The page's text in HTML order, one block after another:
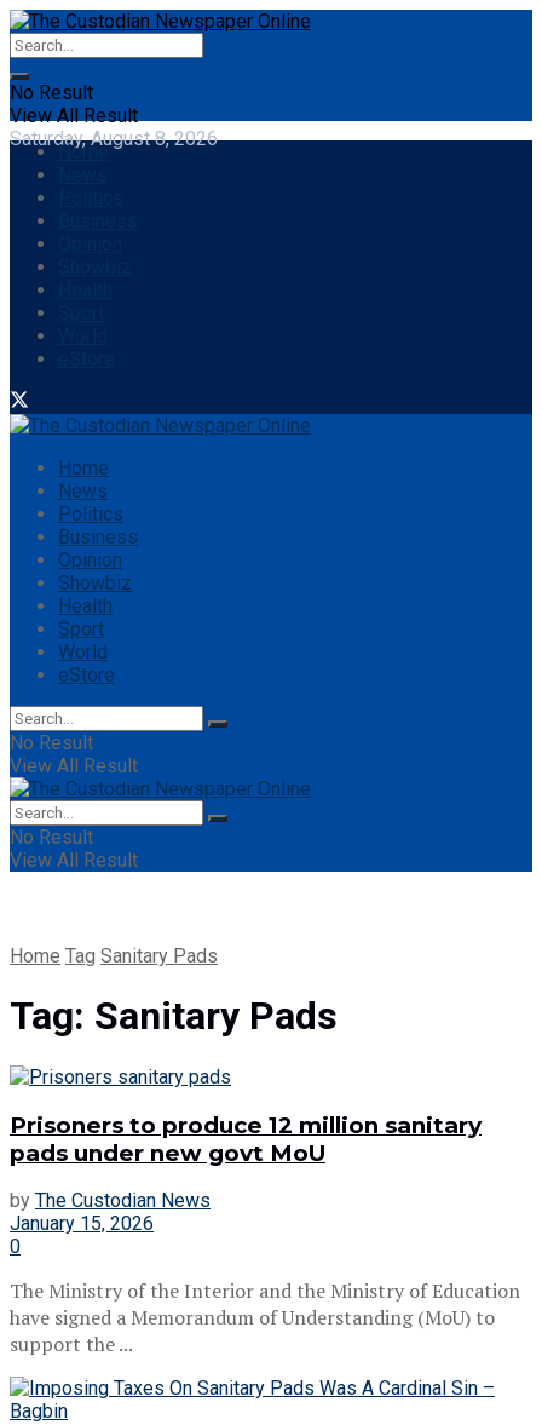
No Result
View All Result
Saturday, August 8, 2026
Home
Home
News
Politics
Business
Opinion
Showbiz
Health
Sport
World
eStore
No Result
View All Result
No Result
View All Result
Home Tag Sanitary Pads
Tag: Sanitary Pads
Prisoners to produce 12 million sanitary
pads under new govt MoU
by The Custodian News
January 15, 2026
0
The Ministry of the Interior and the Ministry of Education
have signed a Memorandum of Understanding (MoU) to
support the ...